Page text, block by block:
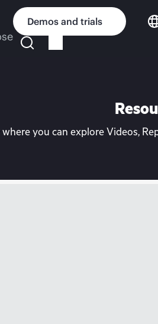
Demos and trials
you can explore Videos,